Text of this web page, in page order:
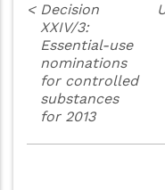
< Decision
XXIV/3:
Essential-use
nominations
for controlled
substances
for 2013